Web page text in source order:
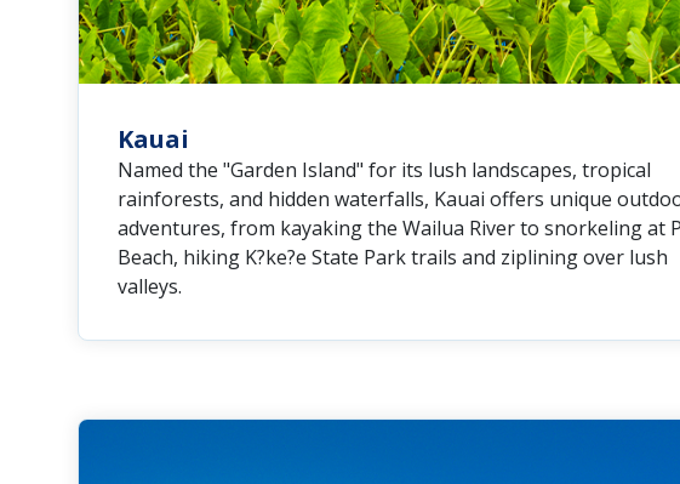
Kauai
Named the "Garden Island" for its lush landscapes, tropical
rainforests, and hidden waterfalls, Kauai offers unique
adventures, from kayaking the Wailua River to snorkeling at
Beach, hiking K?ke?e State Park trails and ziplining over lush
valleys.